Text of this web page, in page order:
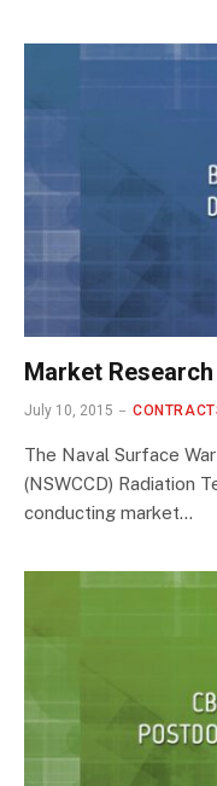
Market
July 10, 2015
The Naval Surface
(NSWCCD) Radiation
conducting market…